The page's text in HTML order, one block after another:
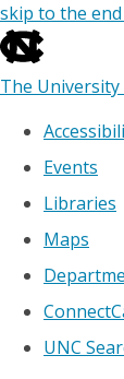
skip to the
The
Events
Libraries
Maps
UNC